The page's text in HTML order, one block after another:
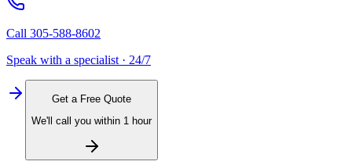
Call 305-588-8602
Speak with a specialist · 24/7
Get a Free Quote
We'll call you within 1 hour